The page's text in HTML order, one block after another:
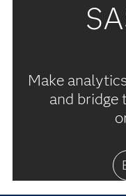
Make
and bridge